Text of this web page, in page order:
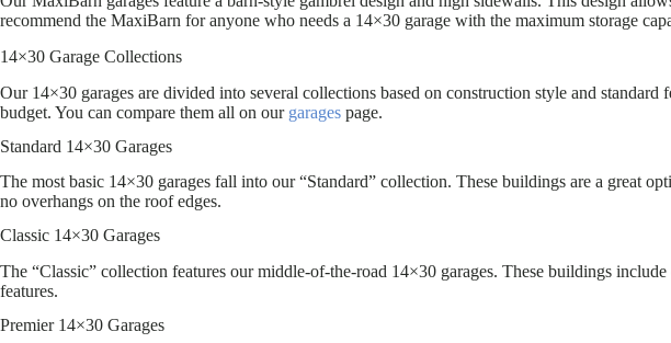
recommend the MaxiBarn for anyone who needs a 14×30 garage with the maximum storage
14×30 Garage Collections
Our 14×30 garages are divided into several collections based on construction style and
budget. You can compare them all on our garages page.
Standard 14×30 Garages
The most basic 14×30 garages fall into our “Standard” collection. These buildings are a great
no overhangs on the roof edges.
Classic 14×30 Garages
The “Classic” collection features our middle-of-the-road 14×30 garages. These buildings
features.
Premier 14×30 Garages